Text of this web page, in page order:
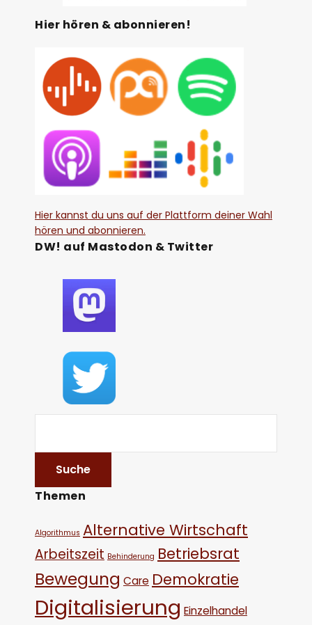
Hier hören & abonnieren!
Hier kannst du uns auf der Plattform deiner Wahl
hören und abonnieren.
DW! auf Mastodon & Twitter
Themen
Algorithmus Alternative Wirtschaft
Arbeitszeit Behinderung Betriebsrat
Bewegung Care Demokratie
Digitalisierung Einzelhandel